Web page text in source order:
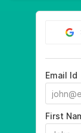
Email Id
First